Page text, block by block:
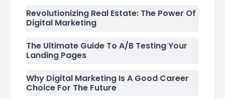
Revolutionizing Real Estate: The Power Of
Digital Marketing
The Ultimate Guide To A/B Testing Your
Landing Pages
Why Digital Marketing Is A Good Career
Choice For The Future